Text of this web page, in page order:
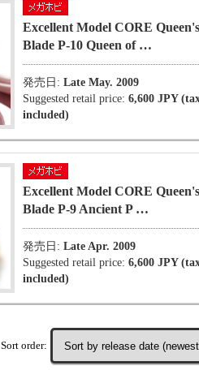
Excellent Model CORE Queen's
Blade P-10 Queen of …
発売日: Late May. 2009
Suggested retail price: 6,600 JPY
included)
Excellent Model CORE Queen's
Blade P-9 Ancient P …
発売日: Late Apr. 2009
Suggested retail price: 6,600 JPY
included)
Sort order: